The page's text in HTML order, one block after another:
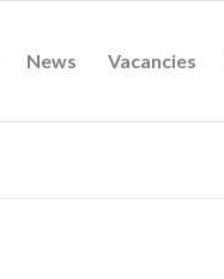
News Vacancies